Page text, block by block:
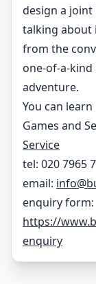
design a joint
talking about
from the
one-of-a-
adventure.
You can
Games and
Service
tel: 020 7965
email:
enquiry form:
https://
enquiry